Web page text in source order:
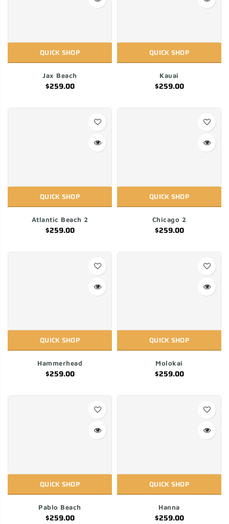
QUICK SHOP
Jax Beach
$259.00
QUICK SHOP
Kauai
$259.00
QUICK SHOP
Atlantic Beach 2
$259.00
QUICK SHOP
Chicago 2
$259.00
QUICK SHOP
Hammerhead
$259.00
QUICK SHOP
Molokai
$259.00
QUICK SHOP
Pablo Beach
$259.00
QUICK SHOP
Hanna
$259.00